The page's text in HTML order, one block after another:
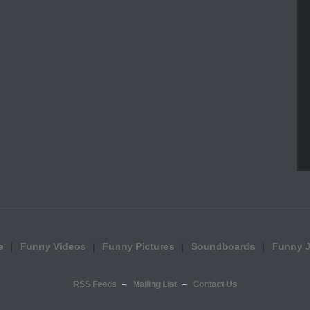
Funny Videos Funny Pictures Soundboards Funny
RSS Feeds Mailing List Contact Us